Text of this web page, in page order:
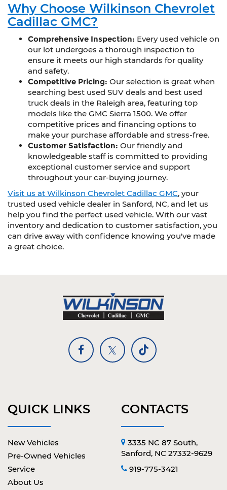
Why Choose Wilkinson Chevrolet
Cadillac GMC?
Comprehensive Inspection: Every used vehicle on
our lot undergoes a thorough inspection to
ensure it meets our high standards for quality
and safety.
Competitive Pricing: Our selection is great when
searching best used SUV deals and best used
truck deals in the Raleigh area, featuring top
models like the GMC Sierra 1500. We offer
competitive prices and financing options to
make your purchase affordable and stress-free.
Customer Satisfaction: Our friendly and
knowledgeable staff is committed to providing
exceptional customer service and support
throughout your car-buying journey.
Visit us at Wilkinson Chevrolet Cadillac GMC, your
trusted used vehicle dealer in Sanford, NC, and let us
help you find the perfect used vehicle. With our vast
inventory and dedication to customer satisfaction, you
can drive away with confidence knowing you've made
a great choice.
QUICK LINKS
New Vehicles
Pre-Owned Vehicles
Service
About Us
CONTACTS
3335 NC 87 South,
Sanford, NC 27332-9629
919-775-3421